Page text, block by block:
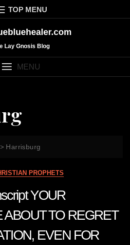
TOP MENU
Lay Gnosis Blog
MENU
> Harrisburg
PROPHETS
YOUR
ABOUT TO REGRET
EVEN FOR